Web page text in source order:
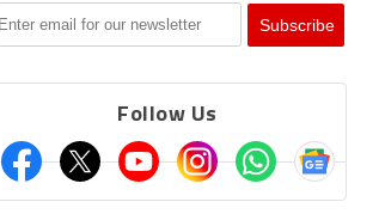
Follow Us